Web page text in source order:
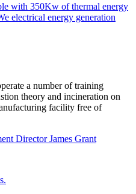
with 350Kw of thermal energy
electrical energy generation
a number of training
theory and incineration on
facility free of